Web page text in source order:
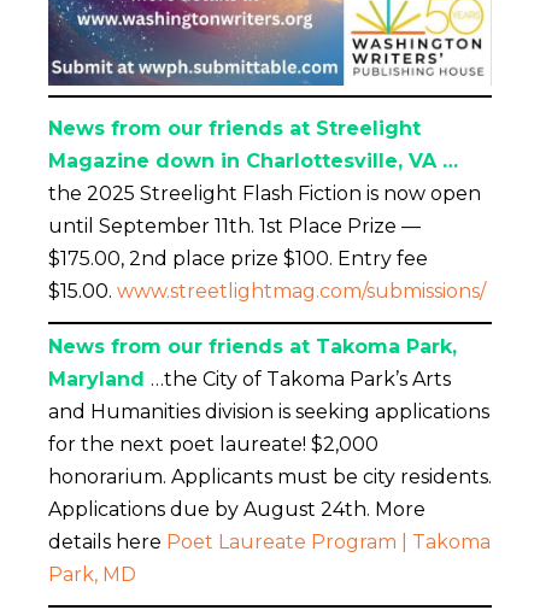
News from our friends at Streelight
Magazine down in Charlottesville, VA …
the 2025 Streelight Flash Fiction is now open
until September 11th. 1st Place Prize —
$175.00, 2nd place prize $100. Entry fee
$15.00. www.streetlightmag.com/submissions/
News from our friends at Takoma Park,
Maryland …the City of Takoma Park’s Arts
and Humanities division is seeking applications
for the next poet laureate! $2,000
honorarium. Applicants must be city residents.
Applications due by August 24th. More
details here Poet Laureate Program | Takoma
Park, MD